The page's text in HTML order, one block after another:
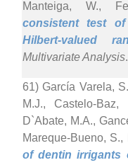
Manteiga, W.,
consistent test
Hilbert-valued
Multivariate Analysis
61) García Varela,
M.J., Castelo-
D`Abate, M.A.,
Mareque-Bueno,
of dentin irrigants